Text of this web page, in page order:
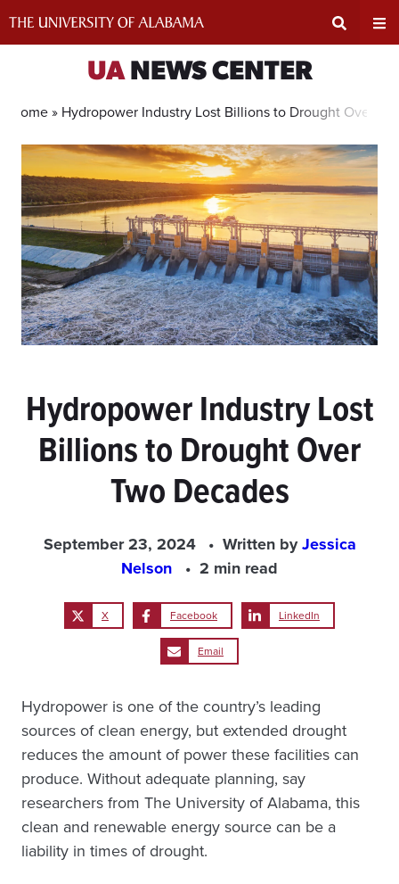
Search
Input
Area
UANEWS CENTER
Home » Hydropower Industry Lost Billions to Drought Over
Hydropower Industry Lost
Billions to Drought Over
Two Decades
September 23, 2024 Written byJessica
Nelson
2 min read
X Facebook LinkedIn
Email
Hydropower is one of the country’s leading
sources of clean energy, but extended drought
reduces the amount of power these facilities can
produce. Without adequate planning, say
researchers from The University of Alabama, this
clean and renewable energy source can be a
liability in times of drought.